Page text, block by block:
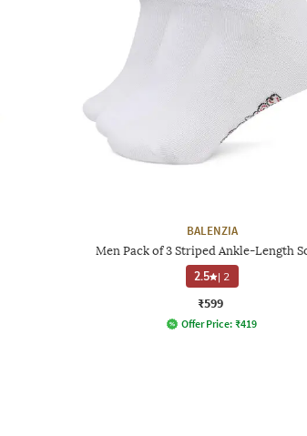
BALENZIA
Men Pack of 3 Striped Ankle-Length
2.5 | 2
₹599
Offer Price: ₹419